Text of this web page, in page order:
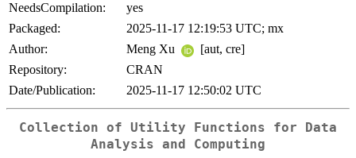
NeedsCompilation:
yes
Packaged:
2025-11-17 12:19:53 UTC; mx
Author:
Meng Xu
[aut, cre]
Repository:
CRAN
Date/Publication:
2025-11-17 12:50:02 UTC
Collection of Utility Functions for Data
Analysis and Computing